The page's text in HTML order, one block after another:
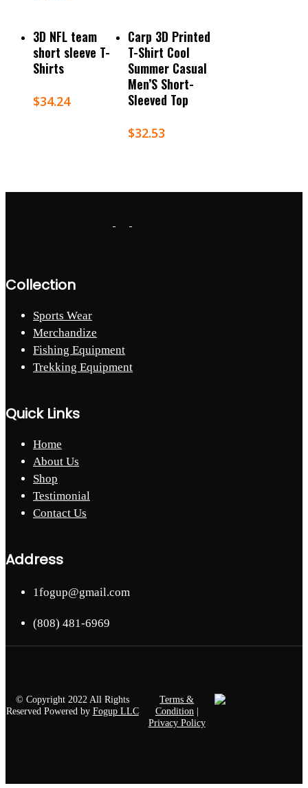
Select Options
3D NFL team
short sleeve T-
Shirts
$34.24
Select Options
Carp 3D Printed
T-Shirt Cool
Summer Casual
Men’S Short-
Sleeved Top
$32.53
Collection
Sports Wear
Merchandize
Fishing Equipment
Trekking Equipment
Quick Links
Home
About Us
Shop
Testimonial
Contact Us
Address
1fogup@gmail.com
(808) 481-6969
© Copyright 2022 All Rights
Reserved Powered by Fogup LLC
Terms &
Condition
Privacy Policy